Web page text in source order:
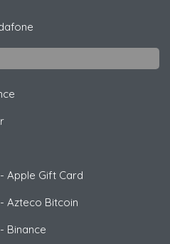
- Apple Gift Card
- Azteco Bitcoin
- Binance